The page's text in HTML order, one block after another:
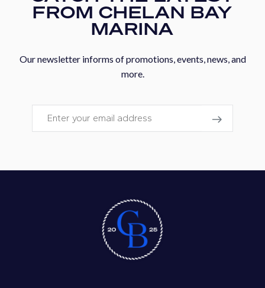
FROM CHELAN BAY
MARINA
Our newsletter informs of promotions, events, news, and
more.
Email